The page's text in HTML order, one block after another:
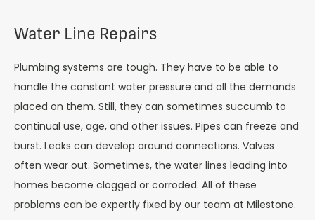
Water Line Repairs
Plumbing systems are tough. They have to be able to
handle the constant water pressure and all the demands
placed on them. Still, they can sometimes succumb to
continual use, age, and other issues. Pipes can freeze and
burst. Leaks can develop around connections. Valves
often wear out. Sometimes, the water lines leading into
homes become clogged or corroded. All of these
problems can be expertly fixed by our team at Milestone.